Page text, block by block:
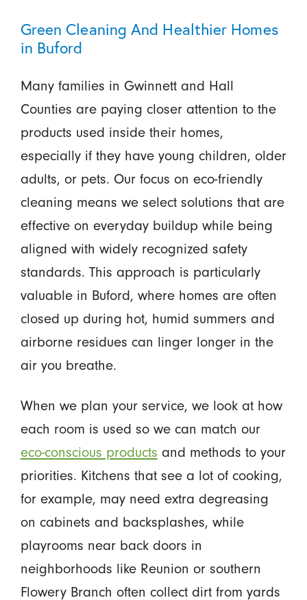
Green Cleaning And Healthier Homes
in Buford
Many families in Gwinnett and Hall
Counties are paying closer attention to the
products used inside their homes,
especially if they have young children, older
adults, or pets. Our focus on eco-friendly
cleaning means we select solutions that are
effective on everyday buildup while being
aligned with widely recognized safety
standards. This approach is particularly
valuable in Buford, where homes are often
closed up during hot, humid summers and
airborne residues can linger longer in the
air you breathe.
When we plan your service, we look at how
each room is used so we can match our
eco-conscious products and methods to your
priorities. Kitchens that see a lot of cooking,
for example, may need extra degreasing
on cabinets and backsplashes, while
playrooms near back doors in
neighborhoods like Reunion or southern
Flowery Branch often collect dirt from yards